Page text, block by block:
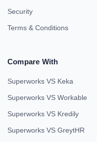
Security
Terms & Conditions
Compare With
Superworks VS Keka
Superworks VS Workable
Superworks VS Kredily
Superworks VS GreytHR